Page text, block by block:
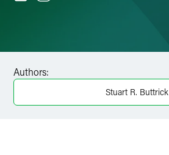
Authors:
Stuart R. Buttrick